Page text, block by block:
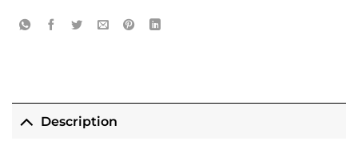
Description